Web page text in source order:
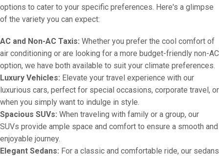
options to cater to your specific preferences. Here's a glimpse
of the variety you can expect:
AC and Non-AC Taxis: Whether you prefer the cool comfort of
air conditioning or are looking for a more budget-friendly non-AC
option, we have both available to suit your climate preferences.
Luxury Vehicles: Elevate your travel experience with our
luxurious cars, perfect for special occasions, corporate travel, or
when you simply want to indulge in style.
Spacious SUVs: When traveling with family or a group, our
SUVs provide ample space and comfort to ensure a smooth and
enjoyable journey.
Elegant Sedans: For a classic and comfortable ride, our sedans